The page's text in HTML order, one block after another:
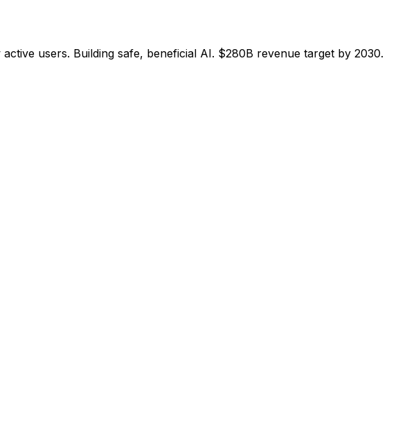
users. Building safe, beneficial AI. $280B revenue target by 2030.